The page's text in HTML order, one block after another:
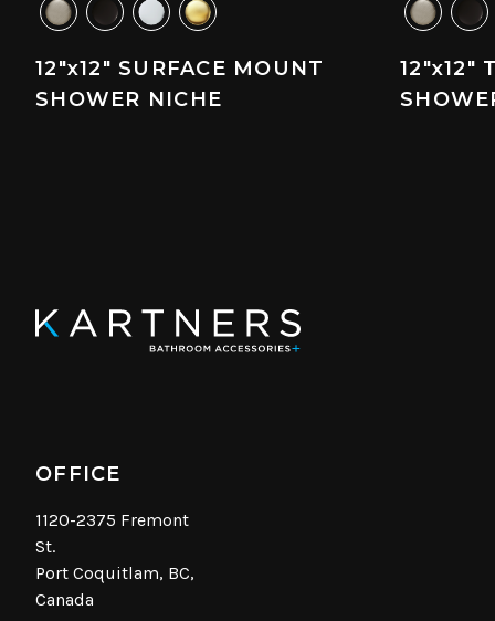
12"x12" SURFACE MOUNT
SHOWER NICHE
12"x12"
OFFICE
1120-2375 Fremont
St.
Port Coquitlam, BC,
Canada